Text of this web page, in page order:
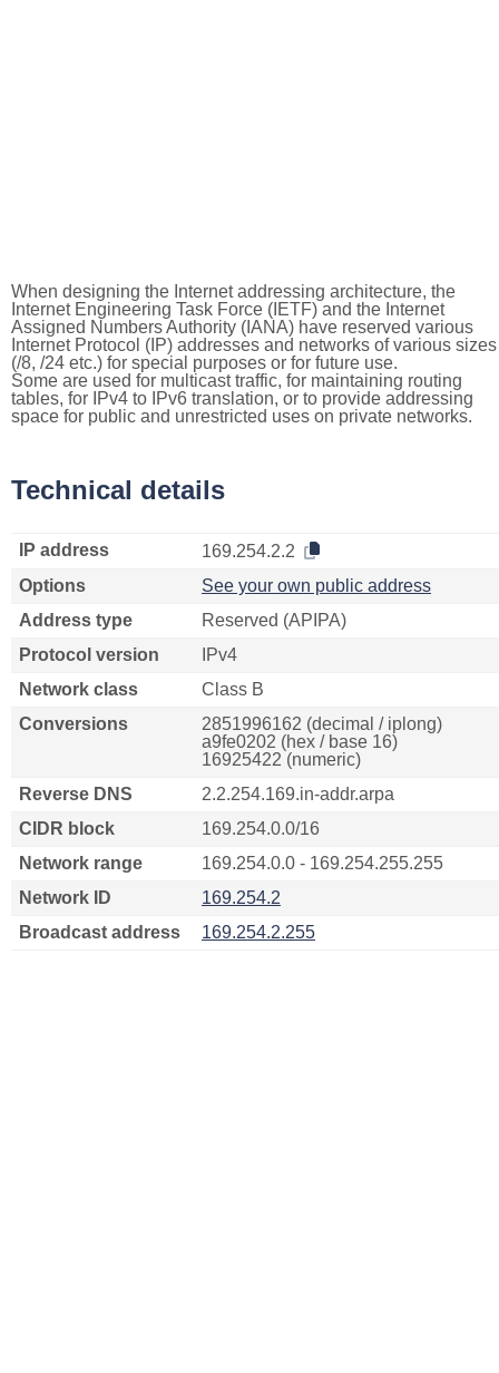
When designing the Internet addressing architecture, the
Internet Engineering Task Force (IETF) and the Internet
Assigned Numbers Authority (IANA) have reserved various
Internet Protocol (IP) addresses and networks of various sizes
(/8, /24 etc.) for special purposes or for future use.
Some are used for multicast traffic, for maintaining routing
tables, for IPv4 to IPv6 translation, or to provide addressing
space for public and unrestricted uses on private networks.
Technical details
IP address
169.254.2.2
Options
See your own public address
Address type
Reserved (APIPA)
Protocol version
IPv4
Network class
Class B
Conversions
2851996162 (decimal / iplong)
a9fe0202 (hex / base 16)
16925422 (numeric)
Reverse DNS
2.2.254.169.in-addr.arpa
CIDR block
169.254.0.0/16
Network range
169.254.0.0 - 169.254.255.255
Network ID
169.254.2
Broadcast address
169.254.2.255